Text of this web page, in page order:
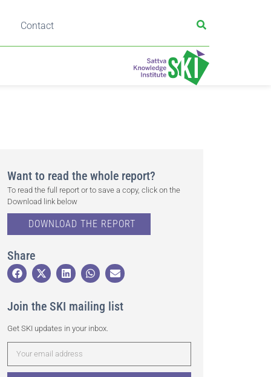
Contact
Want to read the whole report?
To read the full report or to save a copy, click on the
Download link below
DOWNLOAD THE REPORT
Share
Join the SKI mailing list
Get SKI updates in your inbox.